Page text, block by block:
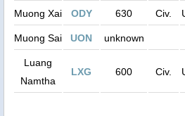
Muong Xai ODY 630 Civ.
Muong Sai UON unknown
Luang
Namtha
LXG 600 Civ.